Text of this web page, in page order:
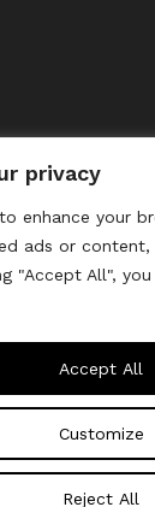
privacy
enhance your
ads or
"Accept All",
Customize
Reject All
Accept All